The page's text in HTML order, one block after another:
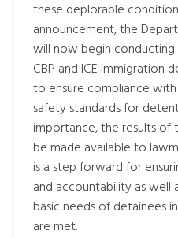
these deplorable
announcement, the
will now begin
CBP and ICE immigration
to ensure compliance
safety standards for
importance, the results of
be made available to
is a step forward for
and accountability as well
basic needs of detainees
are met.